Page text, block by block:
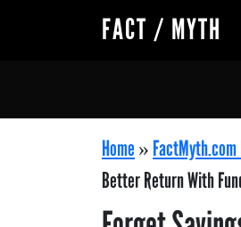
FACT / MYTH
Home »
Better Return With